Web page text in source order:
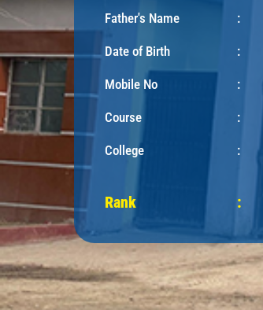
Father's Name :
Date of Birth :
Mobile No :
Course :
College :
Rank :